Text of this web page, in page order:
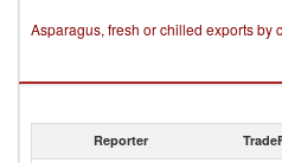
Asparagus, fresh or chilled exports by
Reporter